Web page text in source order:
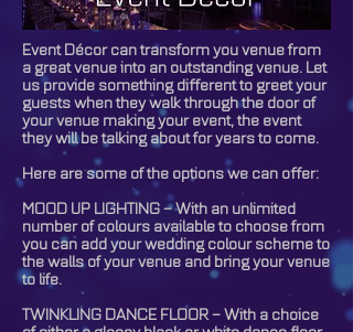
Event Décor can transform you venue from
a great venue into an outstanding venue. Let
us provide something different to greet your
guests when they walk through the door of
your venue making your event, the event
they will be talking about for years to come.
Here are some of the options we can offer:
MOOD UP LIGHTING – With an unlimited
number of colours available to choose from
you can add your wedding colour scheme to
the walls of your venue and bring your venue
to life.
TWINKLING DANCE FLOOR – With a choice